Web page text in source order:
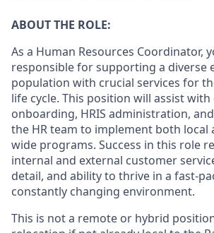
ABOUT THE ROLE:
As a Human Resources Coordinator,
responsible for supporting a diverse
population with crucial services for
life cycle. This position will assist
onboarding, HRIS administration,
the HR team to implement both local
wide programs. Success in this role
internal and external customer
detail, and ability to thrive in a fast-
constantly changing environment.
This is not a remote or hybrid